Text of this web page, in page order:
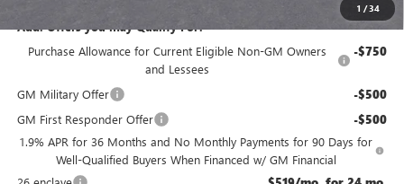
1 /34
Add. Offers you may Qualify For:
Purchase Allowance for Current Eligible Non-GM Owners
and Lessees
-$750
GM Military Offer -$500
GM First Responder Offer -$500
1.9% APR for 36 Months and No Monthly Payments for 90 Days for
Well-Qualified Buyers When Financed w/ GM Financial